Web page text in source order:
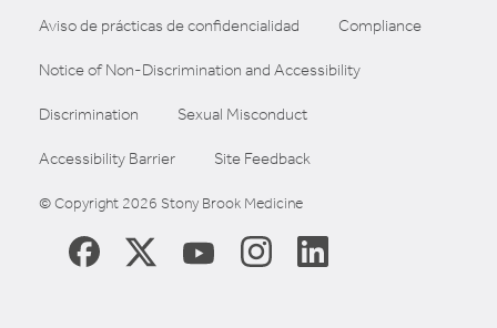
Aviso de prácticas de confidencialidad Compliance
Notice of Non-Discrimination and Accessibility
Discrimination Sexual Misconduct
Accessibility Barrier Site Feedback
© Copyright 2026 Stony Brook Medicine